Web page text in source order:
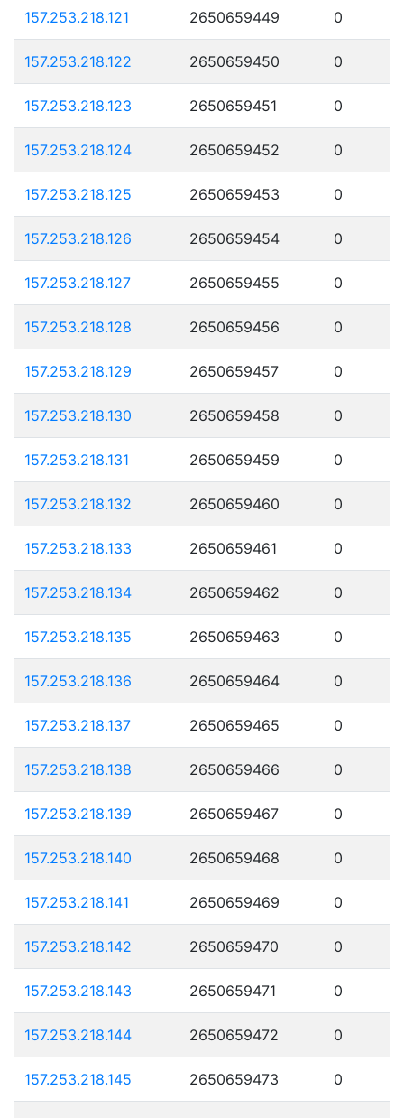
157.253.218.121 2650659449 0
157.253.218.122 2650659450 0
157.253.218.123 2650659451 0
157.253.218.124 2650659452 0
157.253.218.125 2650659453 0
157.253.218.126 2650659454 0
157.253.218.127 2650659455 0
157.253.218.128 2650659456 0
157.253.218.129 2650659457 0
157.253.218.130 2650659458 0
157.253.218.131 2650659459 0
157.253.218.132 2650659460 0
157.253.218.133 2650659461 0
157.253.218.134 2650659462 0
157.253.218.135 2650659463 0
157.253.218.136 2650659464 0
157.253.218.137 2650659465 0
157.253.218.138 2650659466 0
157.253.218.139 2650659467 0
157.253.218.140 2650659468 0
157.253.218.141 2650659469 0
157.253.218.142 2650659470 0
157.253.218.143 2650659471 0
157.253.218.144 2650659472 0
157.253.218.145 2650659473 0